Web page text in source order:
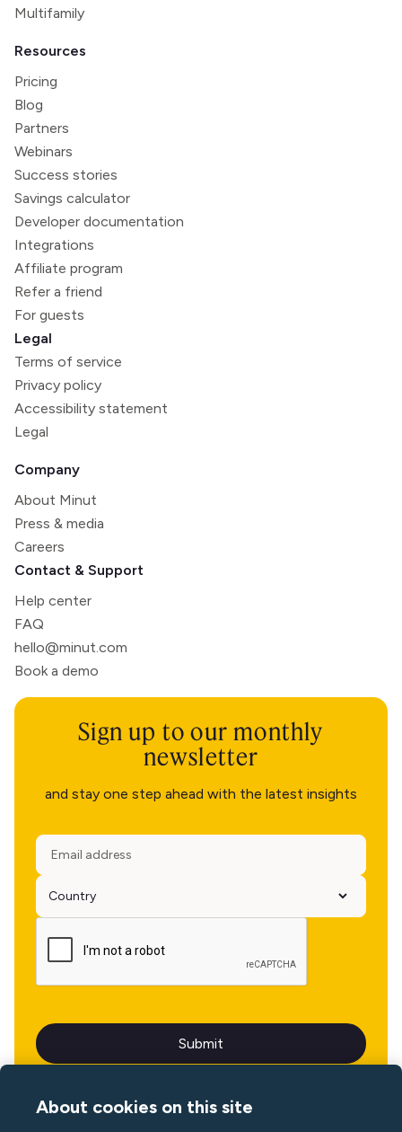
Multifamily
Resources
Pricing
Blog
Partners
Webinars
Success stories
Savings calculator
Developer documentation
Integrations
Affiliate program
Refer a friend
For guests
Legal
Terms of service
Privacy policy
Accessibility statement
Legal
Company
About Minut
Press & media
Careers
Contact & Support
Help center
FAQ
hello@minut.com
Book a demo
Sign up to our monthly
newsletter
and stay one step ahead with the latest insights
About cookies on this site